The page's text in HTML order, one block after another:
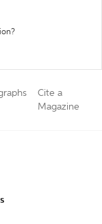
Cite a
Magazine